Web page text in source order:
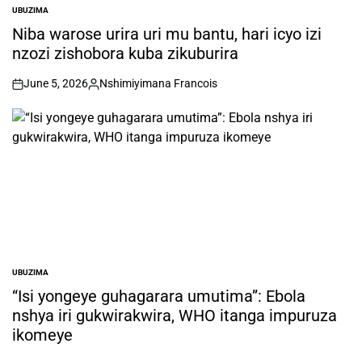
POSTED
IN
UBUZIMA
Niba warose urira uri mu bantu, hari icyo izi
nzozi zishobora kuba zikuburira
on
June 5, 2026
Posted
Nshimiyimana Francois
POSTED
IN
UBUZIMA
“Isi yongeye guhagarara umutima”: Ebola
nshya iri gukwirakwira, WHO itanga impuruza
ikomeye